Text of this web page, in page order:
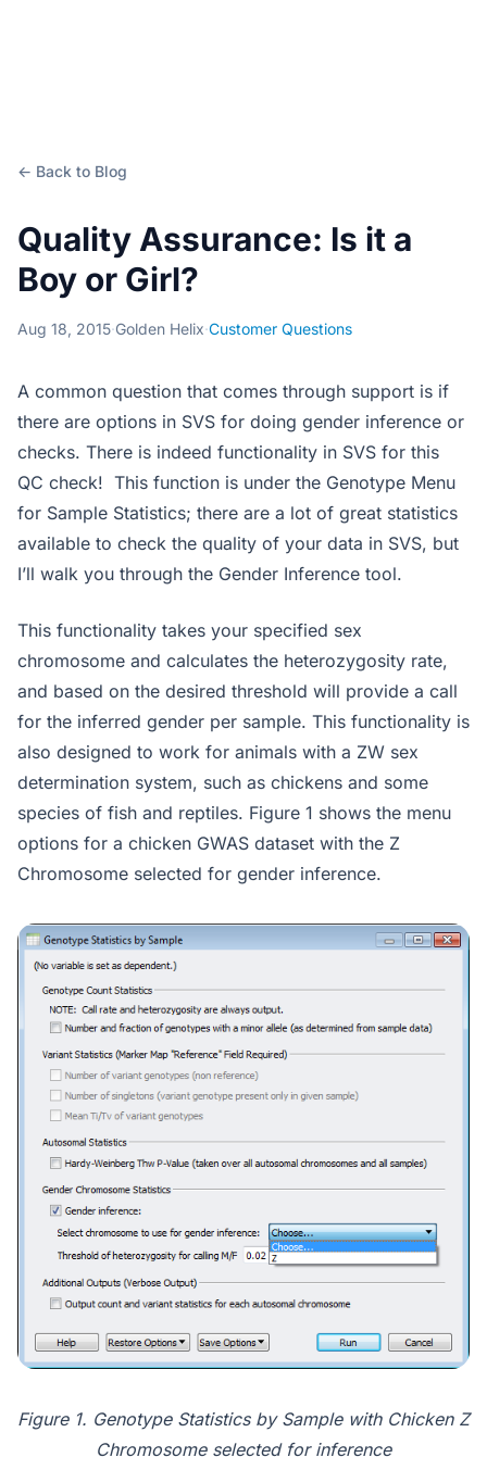
← Back to Blog
Quality Assurance: Is it a
Boy or Girl?
Aug 18, 2015·Golden Helix·Customer Questions
A common question that comes through support is if
there are options in SVS for doing gender inference or
checks. There is indeed functionality in SVS for this
QC check! This function is under the Genotype Menu
for Sample Statistics; there are a lot of great statistics
available to check the quality of your data in SVS, but
I’ll walk you through the Gender Inference tool.
This functionality takes your specified sex
chromosome and calculates the heterozygosity rate,
and based on the desired threshold will provide a call
for the inferred gender per sample. This functionality is
also designed to work for animals with a ZW sex
determination system, such as chickens and some
species of fish and reptiles. Figure 1 shows the menu
options for a chicken GWAS dataset with the Z
Chromosome selected for gender inference.
Figure 1. Genotype Statistics by Sample with Chicken Z
Chromosome selected for inference